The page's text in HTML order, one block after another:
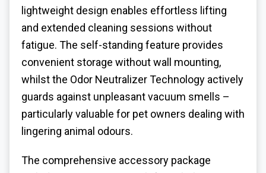
lightweight design enables effortless lifting
and extended cleaning sessions without
fatigue. The self-standing feature provides
convenient storage without wall mounting,
whilst the Odor Neutralizer Technology actively
guards against unpleasant vacuum smells –
particularly valuable for pet owners dealing with
lingering animal odours.
The comprehensive accessory package